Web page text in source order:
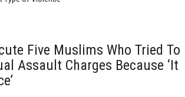
Five Muslims Who Tried To
Assault Charges Because ‘It